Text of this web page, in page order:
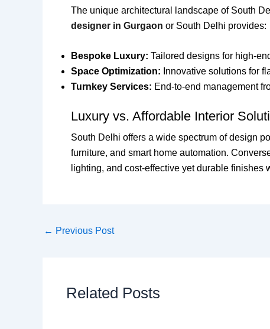
The unique architectural landscape of South
designer in Gurgaon or South Delhi provides:
Bespoke Luxury: Tailored designs for high-
Space Optimization: Innovative solutions for
Turnkey Services: End-to-end management
Luxury vs. Affordable Interior
South Delhi offers a wide spectrum of design
furniture, and smart home automation.
lighting, and cost-effective yet durable finishes
← Previous Post
Related Posts